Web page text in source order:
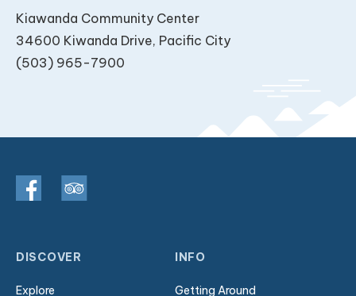
Kiawanda Community Center
34600 Kiwanda Drive, Pacific City
(503) 965-7900
DISCOVER
Explore
INFO
Getting Around